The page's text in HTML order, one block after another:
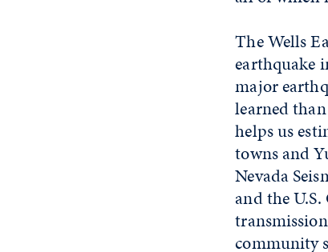
The Wells
earthquake
major
learned
helps us
towns and
Nevada
and the
community